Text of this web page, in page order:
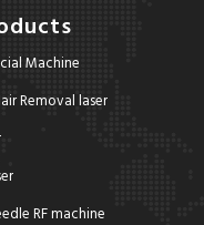
Machine
Removal laser
RF machine